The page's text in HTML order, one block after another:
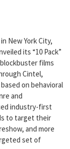
New York City,
its “10 Pack”
films
Cintel,
on behavioral
and
industry-first
to target their
and more
set of